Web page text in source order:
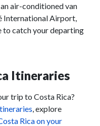
an air-conditioned van
International Airport,
to catch your departing
Itineraries
trip to Costa Rica?
, explore
Rica on your